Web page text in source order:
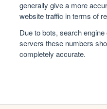
generally give a more
website traffic in terms of
Due to bots, search
servers these numbers
completely accurate.